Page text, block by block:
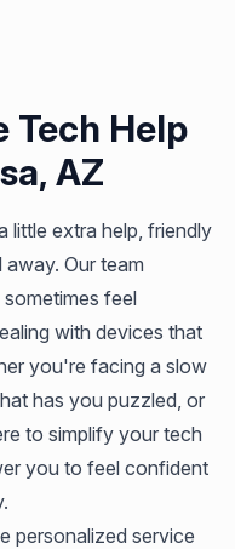
Tech Help
AZ
little extra help, friendly
Our team
feel
with devices that
you're facing a slow
has you puzzled, or
to simplify your tech
you to feel confident
personalized service